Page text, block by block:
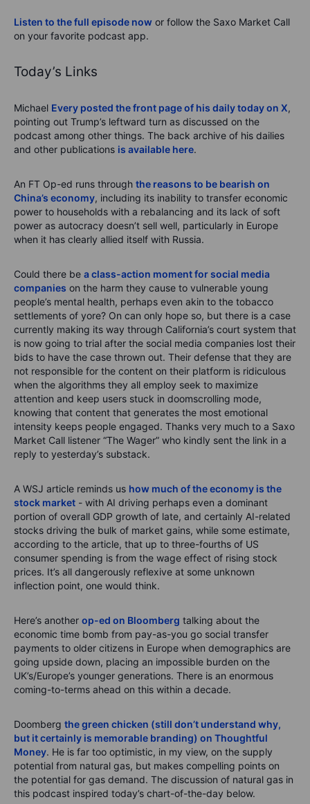
Listen to the full episode now or follow the Saxo Market Call
on your favorite podcast app.
Today’s Links
Michael Every posted the front page of his daily today on X,
pointing out Trump’s leftward turn as discussed on the
podcast among other things. The back archive of his dailies
and other publications is available here.
An FT Op-ed runs through the reasons to be bearish on
China’s economy, including its inability to transfer economic
power to households with a rebalancing and its lack of soft
power as autocracy doesn’t sell well, particularly in Europe
when it has clearly allied itself with Russia.
Could there be a class-action moment for social media
companies on the harm they cause to vulnerable young
people’s mental health, perhaps even akin to the tobacco
settlements of yore? On can only hope so, but there is a case
currently making its way through California’s court system that
is now going to trial after the social media companies lost their
bids to have the case thrown out. Their defense that they are
not responsible for the content on their platform is ridiculous
when the algorithms they all employ seek to maximize
attention and keep users stuck in doomscrolling mode,
knowing that content that generates the most emotional
intensity keeps people engaged. Thanks very much to a Saxo
Market Call listener “The Wager” who kindly sent the link in a
reply to yesterday’s substack.
A WSJ article reminds us how much of the economy is the
stock market - with AI driving perhaps even a dominant
portion of overall GDP growth of late, and certainly AI-related
stocks driving the bulk of market gains, while some estimate,
according to the article, that up to three-fourths of US
consumer spending is from the wage effect of rising stock
prices. It’s all dangerously reflexive at some unknown
inflection point, one would think.
Here’s another op-ed on Bloomberg talking about the
economic time bomb from pay-as-you go social transfer
payments to older citizens in Europe when demographics are
going upside down, placing an impossible burden on the
UK’s/Europe’s younger generations. There is an enormous
coming-to-terms ahead on this within a decade.
Doomberg the green chicken (still don’t understand why,
but it certainly is memorable branding) on Thoughtful
Money. He is far too optimistic, in my view, on the supply
potential from natural gas, but makes compelling points on
the potential for gas demand. The discussion of natural gas in
this podcast inspired today’s chart-of-the-day below.